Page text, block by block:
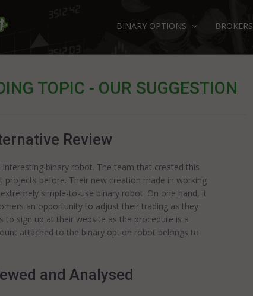
BINARY OPTIONS BROKERS
TOPIC - OUR SUGGESTION
Review
binary robot. The team that created this
projects before. Their new creation made in working
simple-to-use binary robot. On one hand, it
an opportunity to adjust their trading as they
to sign up at their website as the procedure is a
attached to the binary option robot belongs to
and Analysed